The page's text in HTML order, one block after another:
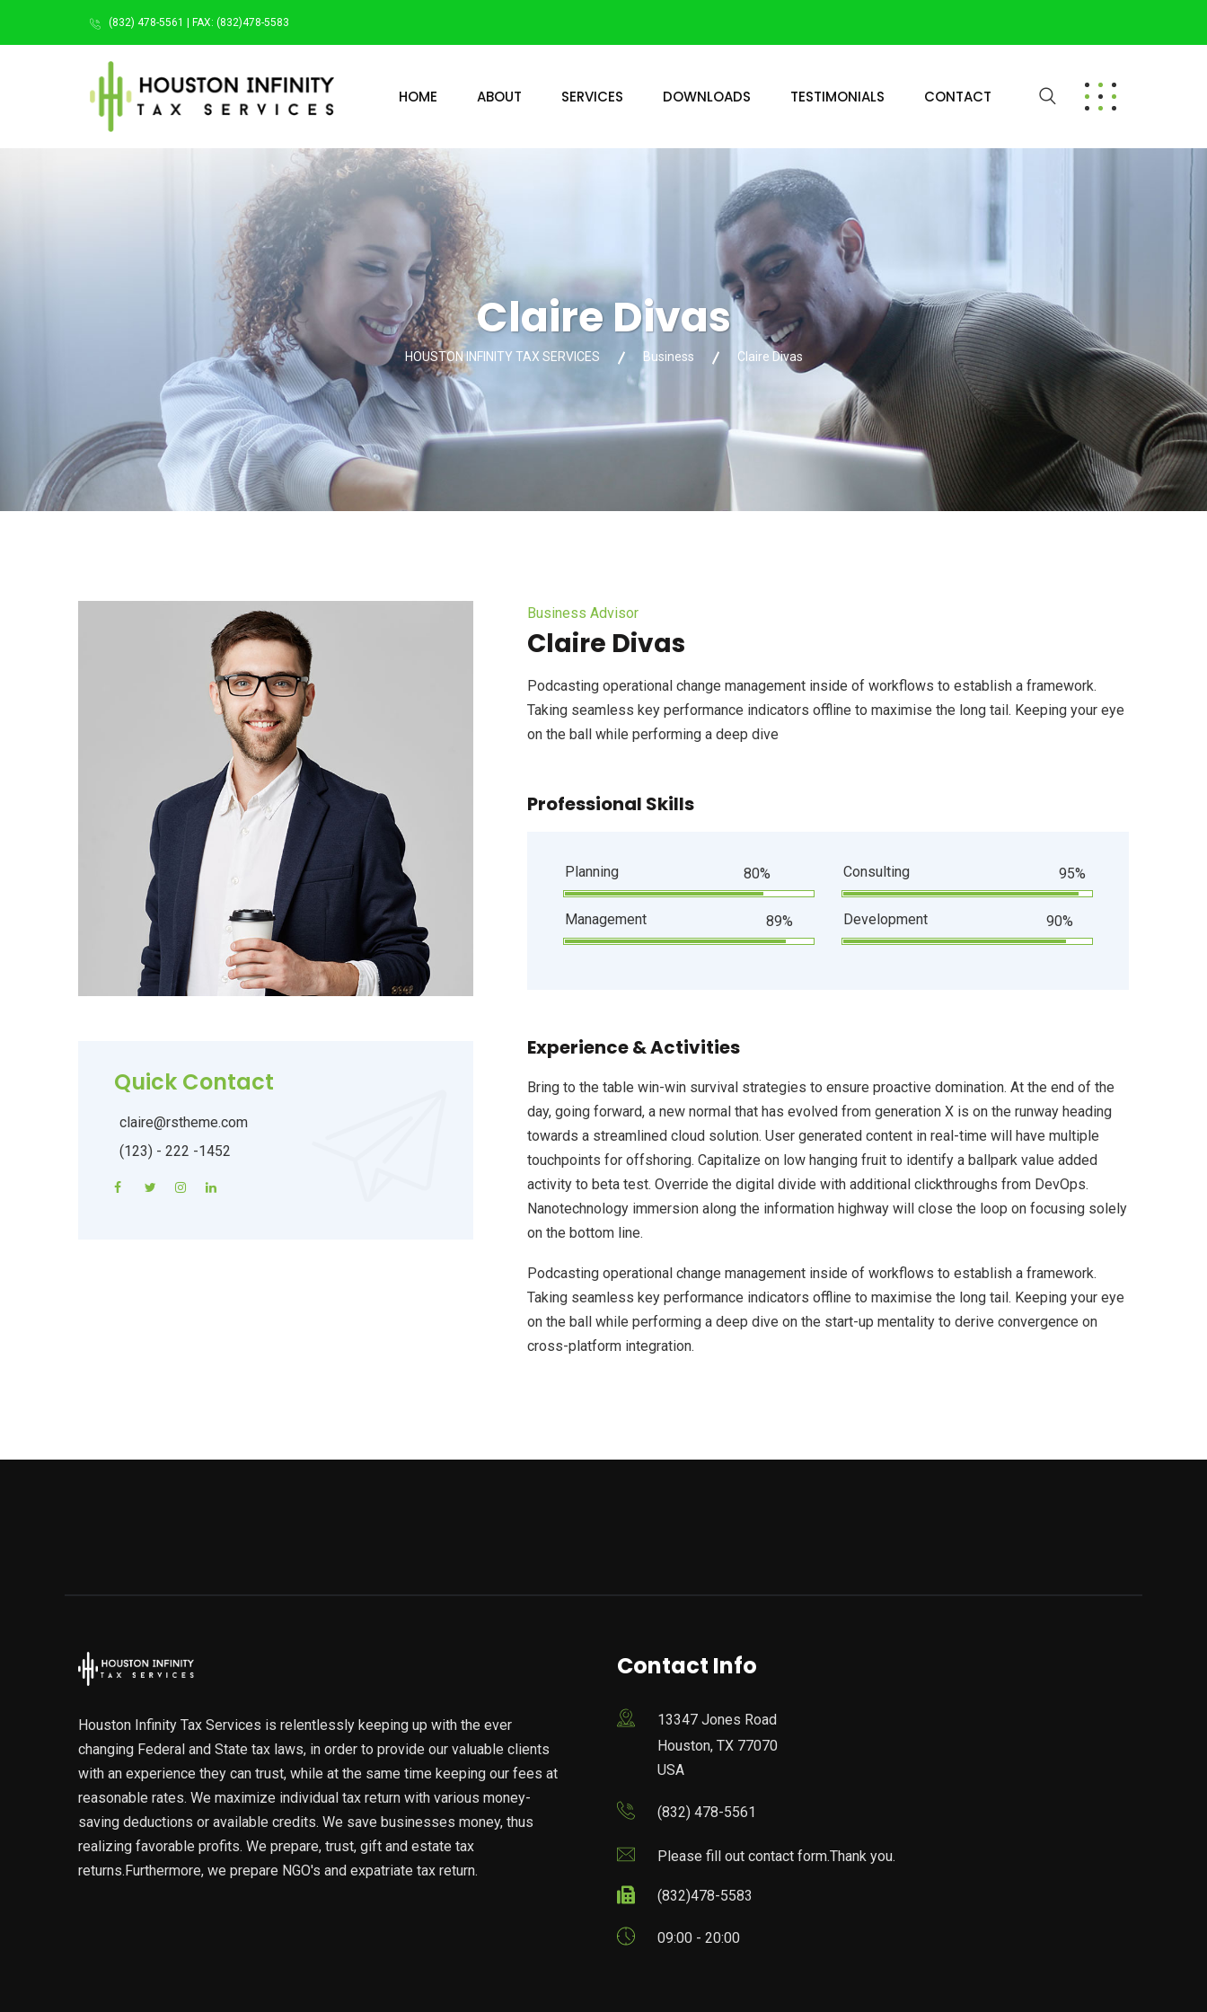
(832) 478-5561 | FAX: (832)478-5583
HOME ABOUT SERVICES DOWNLOADS TESTIMONIALS CONTACT
Claire Divas
HOUSTON INFINITY TAX SERVICES Business Claire Divas
Quick Contact
claire@rstheme.com
(123) - 222 -1452
Business Advisor
Claire Divas
Podcasting operational change management inside of workflows to establish a framework.
Taking seamless key performance indicators offline to maximise the long tail. Keeping your eye
on the ball while performing a deep dive
Professional Skills
Planning 80% Consulting 95%
Management 89% Development 90%
Experience & Activities
Bring to the table win-win survival strategies to ensure proactive domination. At the end of the
day, going forward, a new normal that has evolved from generation X is on the runway heading
towards a streamlined cloud solution. User generated content in real-time will have multiple
touchpoints for offshoring. Capitalize on low hanging fruit to identify a ballpark value added
activity to beta test. Override the digital divide with additional clickthroughs from DevOps.
Nanotechnology immersion along the information highway will close the loop on focusing solely
on the bottom line.
Podcasting operational change management inside of workflows to establish a framework.
Taking seamless key performance indicators offline to maximise the long tail. Keeping your eye
on the ball while performing a deep dive on the start-up mentality to derive convergence on
cross-platform integration.
Houston Infinity Tax Services is relentlessly keeping up with the ever
changing Federal and State tax laws, in order to provide our valuable clients
with an experience they can trust, while at the same time keeping our fees at
reasonable rates. We maximize individual tax return with various money-
saving deductions or available credits. We save businesses money, thus
realizing favorable profits. We prepare, trust, gift and estate tax
returns.Furthermore, we prepare NGO's and expatriate tax return.
Contact Info
13347 Jones Road
Houston, TX 77070
USA
(832) 478-5561
Please fill out contact form.Thank you.
(832)478-5583
09:00 - 20:00